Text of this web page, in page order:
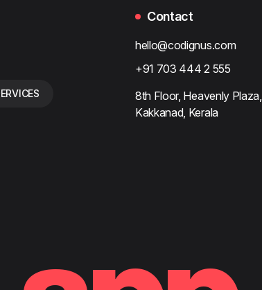
Contact
hello@codignus.com
+91 703 444 2 555
8th Floor, Heavenly Plaza,
Kakkanad, Kerala